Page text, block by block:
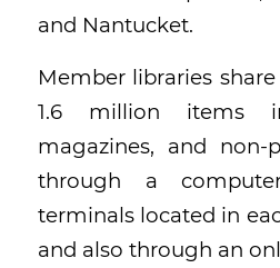
and Nantucket.
Member libraries
1.6 million items
magazines, and
through a
terminals located in
and also through an